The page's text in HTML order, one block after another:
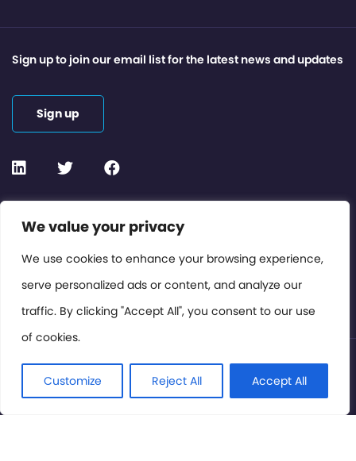
We value your privacy
We use cookies to enhance your browsing experience,
serve personalized ads or content, and analyze our
traffic. By clicking "Accept All", you consent to our use
of cookies.
Customize Reject All Accept All
Contact or Subscribe
Members Area
Privacy Policy
Sign up to join our email list for the latest news and updates
Sign up
© International Cinema Technology Association 2026. All
Rights Reserved.